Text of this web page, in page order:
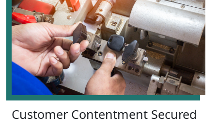
Customer Contentment Secured